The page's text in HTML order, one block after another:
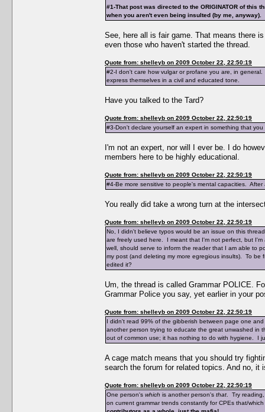
#1-That post was directed to the ORIGINATOR of
when you aren't even being insulted (by me, anyway).
See, here all is fair game. That means there
even those who haven't started the thread.
Quote from: shelleyb on 2009 October 22, 22:50:19
#2-I don't care how vulgar or profane you are, in
express themselves in a civil and educated tone.
Have you talked to the Tard?
Quote from: shelleyb on 2009 October 22, 22:50:19
#3-Don't declare yourself an expert in something that
I'm not an expert, nor will I ever be. I do
members here to be highly educational.
Quote from: shelleyb on 2009 October 22, 22:50:19
#4-Be more sensitive to people's mental capacities.
You really did take a wrong turn at the
Quote from: shelleyb on 2009 October 22, 22:50:19
No, I didn't believe typos would be an issue on this
are freely used here. I meant that I'm not perfect, but
well, should serve to inform the reader that I am able to
my post (and deleting my more egregious insults). To
edited it?
Um, the thread is called Grammar POLICE.
Grammar Police you say, yet earlier in your
Quote from: shelleyb on 2009 October 22, 22:50:19
I didn't read 99% of the gibberish between page one
another person trying to educate the great unwashed in
out of common use; it has nothing to do with hygiene. I
A cage match means that you should try
search the forum for related topics. And no, it
Quote from: shelleyb on 2009 October 22, 22:50:19
One person's which is another person's that . Try
on current grammar trends constantly for CPEs that/